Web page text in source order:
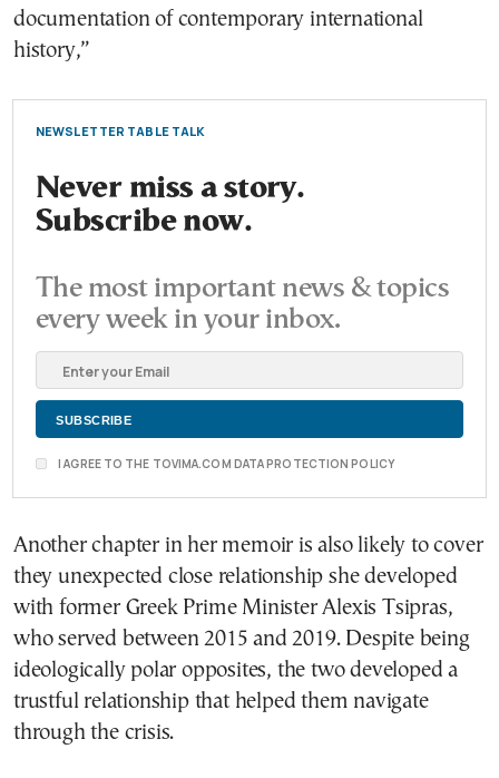
documentation of contemporary international
history,”
NEWSLETTER TABLE TALK
Never miss a story.
Subscribe now.
The most important news & topics
every week in your inbox.
I AGREE TO THE TOVIMA.COM DATA PROTECTION POLICY
Another chapter in her memoir is also likely to cover
they unexpected close relationship she developed
with former Greek Prime Minister Alexis Tsipras,
who served between 2015 and 2019. Despite being
ideologically polar opposites, the two developed a
trustful relationship that helped them navigate
through the crisis.